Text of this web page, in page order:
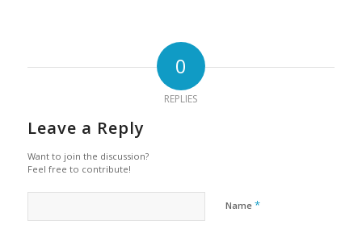
0
REPLIES
Leave a Reply
Want to join the discussion?
Feel free to contribute!
Name *